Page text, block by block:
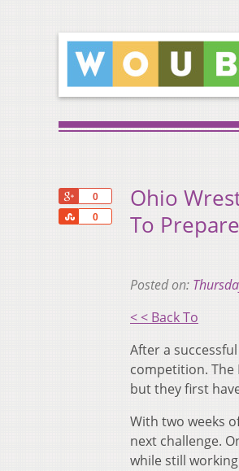
0
0
Share
Ohio
To Prepare
Posted on:
< < Back To
After a
competition. The
but they first
With two weeks
next challenge.
while still